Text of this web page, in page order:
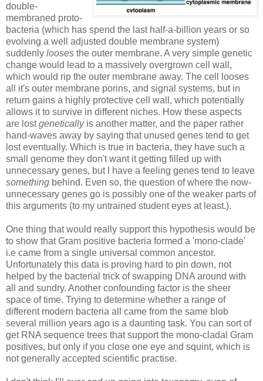
double-
membraned proto-
bacteria (which has spend the last half-a-billion years or so
evolving a well adjusted double membrane system)
suddenly looses the outer membrane. A very simple genetic
change would lead to a massively overgrown cell wall,
which would rip the outer membrane away. The cell looses
all it's outer membrane porins, and signal systems, but in
return gains a highly protective cell wall, which potentially
allows it to survive in different niches. How these aspects
are lostgeneticallyis another matter, and the paper rather
hand-waves away by saying that unused genes tend to get
lost eventually. Which is true in bacteria, they have such a
small genome they don't want it getting filled up with
unnecessary genes, but I have a feeling genes tend to leave
something behind. Even so, the question of where the now-
unnecessary genes go is possibly one of the weaker parts of
this arguments (to my untrained student eyes at least.).
One thing that would really support this hypothesis would be
to show that Gram positive bacteria formed a 'mono-clade'
i.e came from a single universal common ancestor.
Unfortunately this data is proving hard to pin down, not
helped by the bacterial trick of swapping DNA around with
all and sundry. Another confounding factor is the sheer
space of time. Trying to determine whether a range of
different modern bacteria all came from the same blob
several million years ago is a daunting task. You can sort of
get RNA sequence trees that support the mono-cladal Gram
positives, but only if you close one eye and squint, which is
not generally accepted scientific practise.